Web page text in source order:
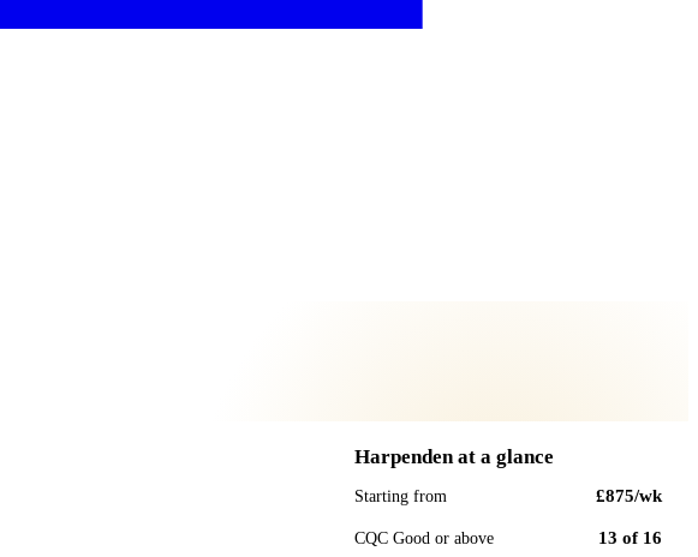
Harpendenat a glance
Starting from £875/wk
CQC Good or above 13 of 16